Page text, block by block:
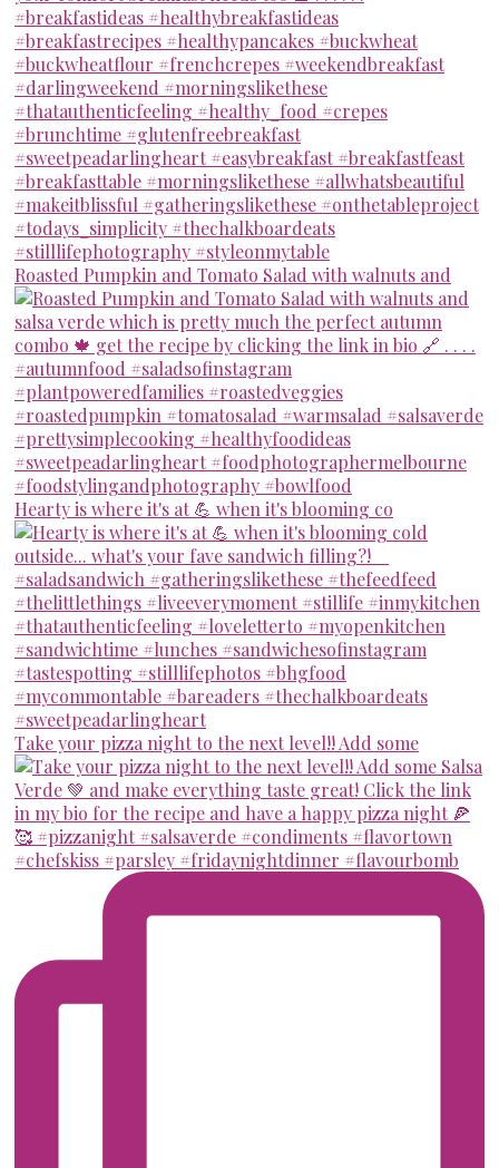
Roasted Pumpkin and Tomato Salad with walnuts and
Hearty is where it's at 💪 when it's blooming co
Take your pizza night to the next level!! Add some